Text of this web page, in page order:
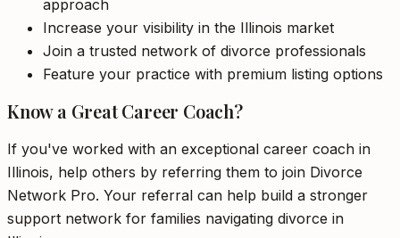
approach
Increase your visibility in the Illinois market
Join a trusted network of divorce professionals
Feature your practice with premium listing options
Know a Great Career Coach?
If you've worked with an exceptional career coach in
Illinois, help others by referring them to join Divorce
Network Pro. Your referral can help build a stronger
support network for families navigating divorce in